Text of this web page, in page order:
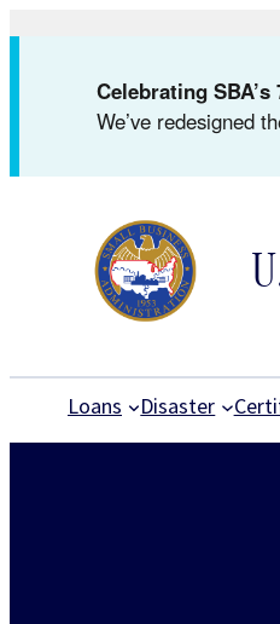
Celebrating
We’ve redesigned
Loans Disaster